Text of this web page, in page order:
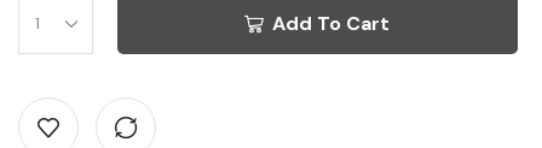
Add To Cart